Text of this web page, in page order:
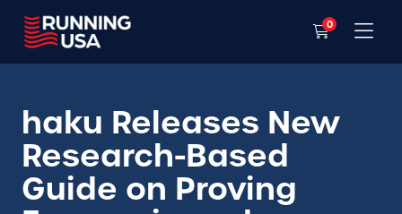
0
haku Releases New
Research-Based
Guide on Proving